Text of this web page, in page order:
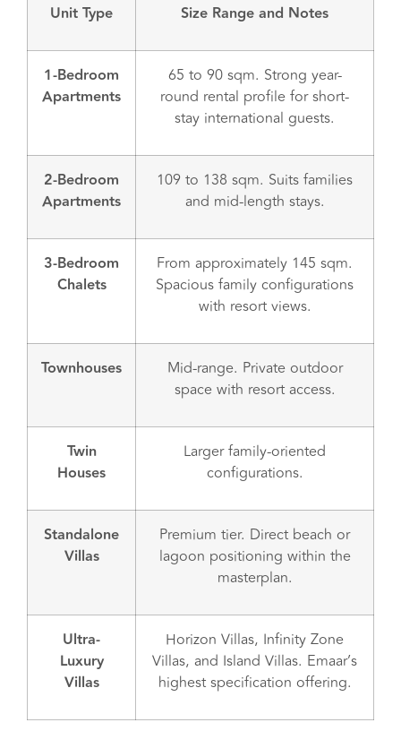
Unit Type Size Range and Notes
1-Bedroom
Apartments
65 to 90 sqm. Strong year-
round rental profile for short-
stay international guests.
2-Bedroom
Apartments
109 to 138 sqm. Suits families
and mid-length stays.
3-Bedroom
Chalets
From approximately 145 sqm.
Spacious family configurations
with resort views.
Townhouses
Mid-range. Private outdoor
space with resort access.
Twin
Houses
Larger family-oriented
configurations.
Standalone
Villas
Premium tier. Direct beach or
lagoon positioning within the
masterplan.
Ultra-
Luxury
Villas
Horizon Villas, Infinity Zone
Villas, and Island Villas. Emaar’s
highest specification offering.